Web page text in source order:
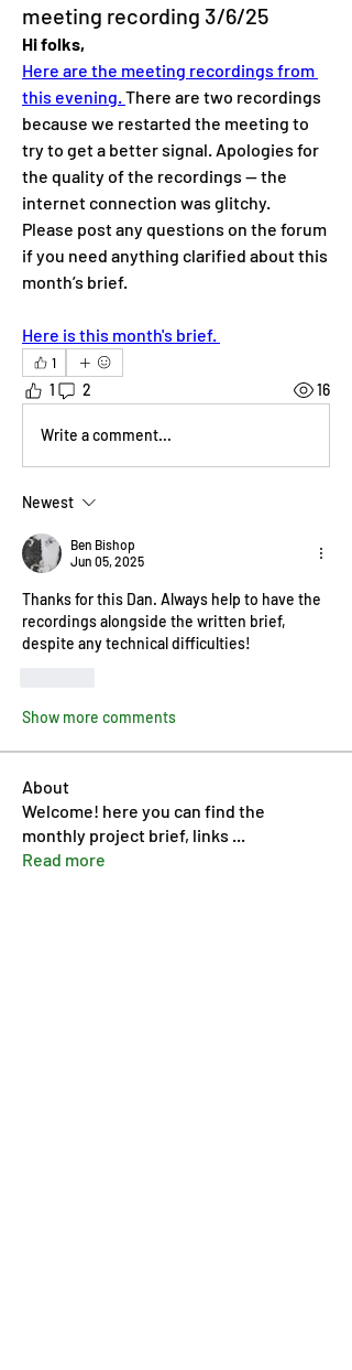
meeting recording 3/6/25
Hi folks,
Here are the meeting recordings from
this evening. There are two recordings
because we restarted the meeting to
try to get a better signal. Apologies for
the quality of the recordings — the
internet connection was glitchy.
Please post any questions on the forum
if you need anything clarified about this
month’s brief.
Here is this month's brief.
1
1 2 16
Write a comment...
Newest
Ben Bishop
Jun 05, 2025
Thanks for this Dan. Always help to have the
recordings alongside the written brief,
despite any technical difficulties!
Show more comments
About
Welcome! here you can find the
monthly project brief, links ...
Read more